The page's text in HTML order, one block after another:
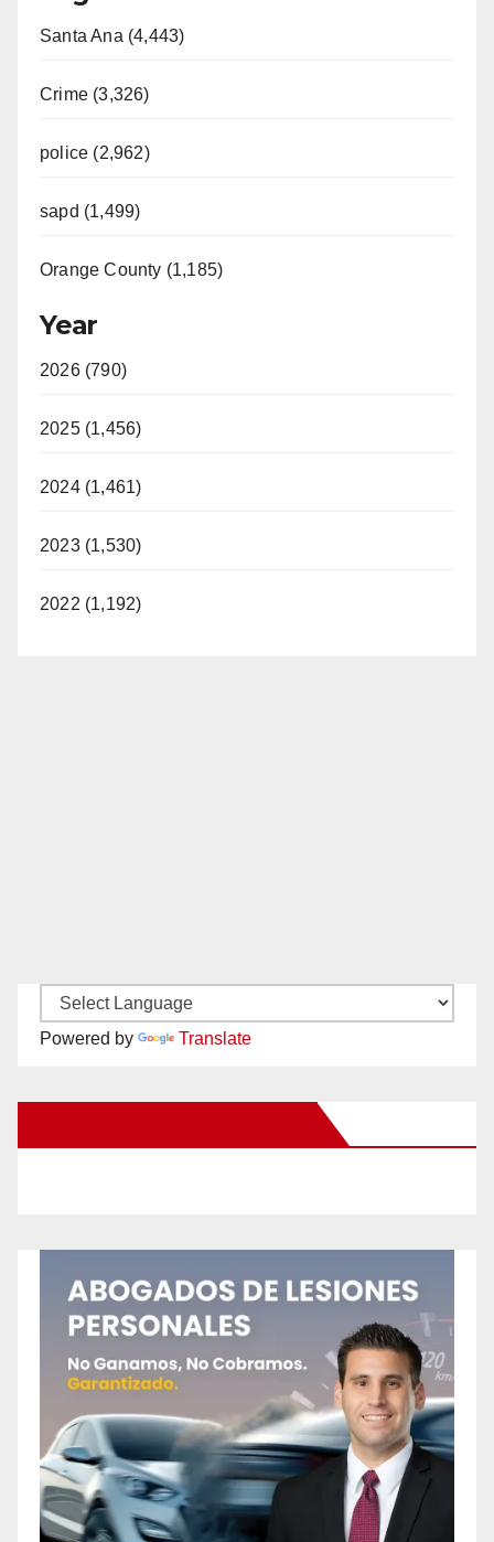
Santa Ana (4,443)
Crime (3,326)
police (2,962)
sapd (1,499)
Orange County (1,185)
Year
2026 (790)
2025 (1,456)
2024 (1,461)
2023 (1,530)
2022 (1,192)
Powered by Translate